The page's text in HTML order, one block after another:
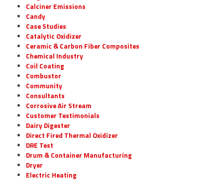
Calciner Emissions
Candy
Case Studies
Catalytic Oxidizer
Ceramic & Carbon Fiber Composites
Chemical Industry
Coil Coating
Combustor
Community
Consultants
Corrosive Air Stream
Customer Testimonials
Dairy Digester
Direct Fired Thermal Oxidizer
DRE Test
Drum & Container Manufacturing
Dryer
Electric Heating